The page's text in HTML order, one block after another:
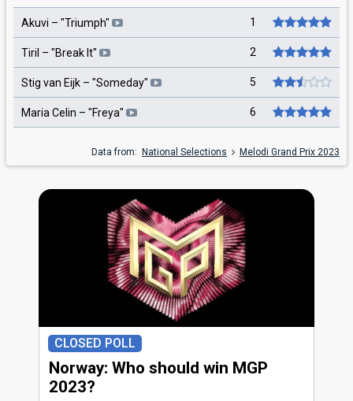
Akuvi – "Triumph" 1
Tiril – "Break It" 2
Stig van Eijk – "Someday" 5
Maria Celin – "Freya" 6
Data from: National Selections Melodi Grand Prix 2023
CLOSED POLL
Norway: Who should win MGP
2023?